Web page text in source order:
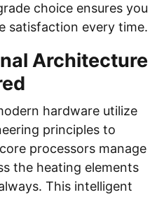
choice ensures you
satisfaction every time.
Architecture
hardware utilize
principles to
processors manage
the heating elements
This intelligent